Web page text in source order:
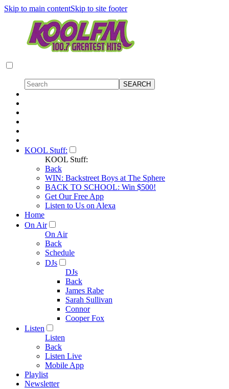
Skip to main contentSkip to site footer
KOOL Stuff:
KOOL Stuff:
Back
WIN: Backstreet Boys at The Sphere
BACK TO SCHOOL: Win $500!
Get Our Free App
Listen to Us on Alexa
Home
On Air
On Air
Back
Schedule
DJs
DJs
Back
James Rabe
Sarah Sullivan
Connor
Cooper Fox
Listen
Listen
Back
Listen Live
Mobile App
Playlist
Newsletter